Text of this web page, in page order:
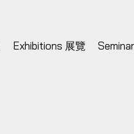
Exhibitions 展覽